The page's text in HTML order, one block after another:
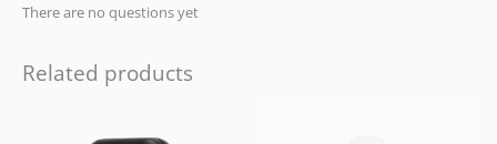
There are no questions yet
Related products